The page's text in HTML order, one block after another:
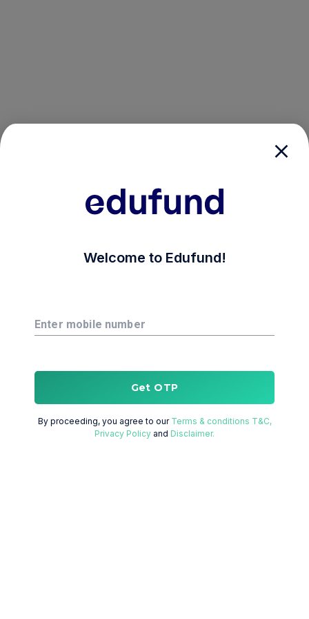
Welcome to Edufund!
Enter mobile number
Get OTP
By proceeding, you agree to our Terms & conditions T&C,
Privacy Policy and Disclaimer.